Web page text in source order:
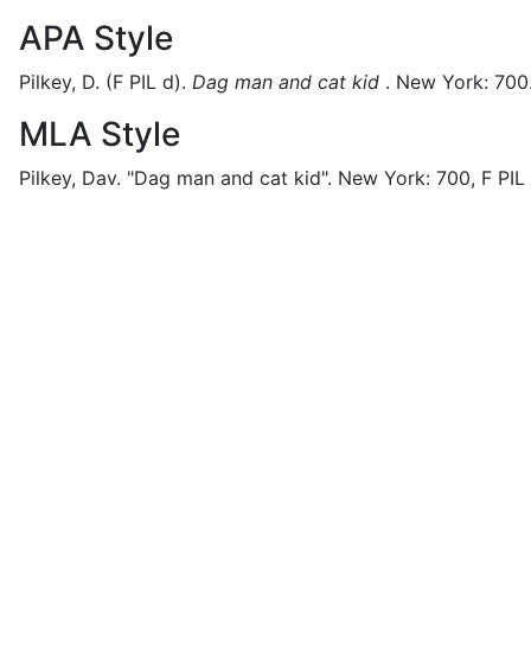
APA Style
Pilkey, D. (F PIL d). Dag man and cat kid . New York:
MLA Style
Pilkey, Dav. "Dag man and cat kid". New York: 700, F PIL